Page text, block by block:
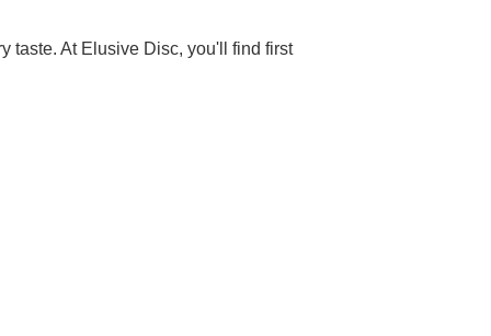
taste. At Elusive Disc, you'll find first